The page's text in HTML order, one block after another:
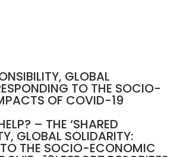
GLOBAL
TO THE SOCIO-
OF COVID-19
– THE ‘SHARED
GLOBAL SOLIDARITY:
THE SOCIO-ECONOMIC